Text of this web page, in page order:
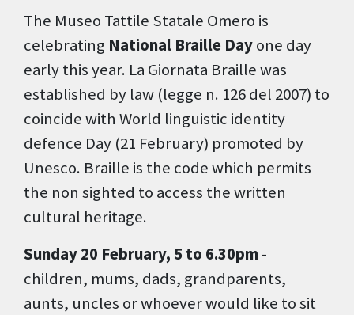
The Museo Tattile Statale Omero is
celebrating National Braille Dayone day
early this year. La Giornata Braille was
established by law (legge n. 126 del 2007) to
coincide with World linguistic identity
defence Day (21 February) promoted by
Unesco. Braille is the code which permits
the non sighted to access the written
cultural heritage.
Sunday 20 February, 5 to 6.30pm-
children, mums, dads, grandparents,
aunts, uncles or whoever would like to sit